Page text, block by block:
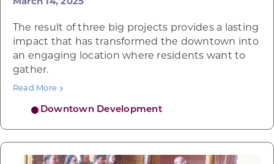
March 14, 2025
Downtown Development
The result of three big projects provides a lasting
impact that has transformed the downtown into
an engaging location where residents want to
gather.
Read More